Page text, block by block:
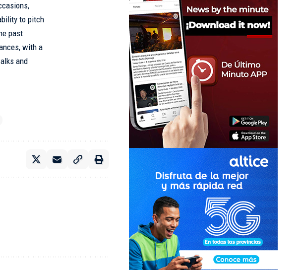
to pitch
past
with a
and